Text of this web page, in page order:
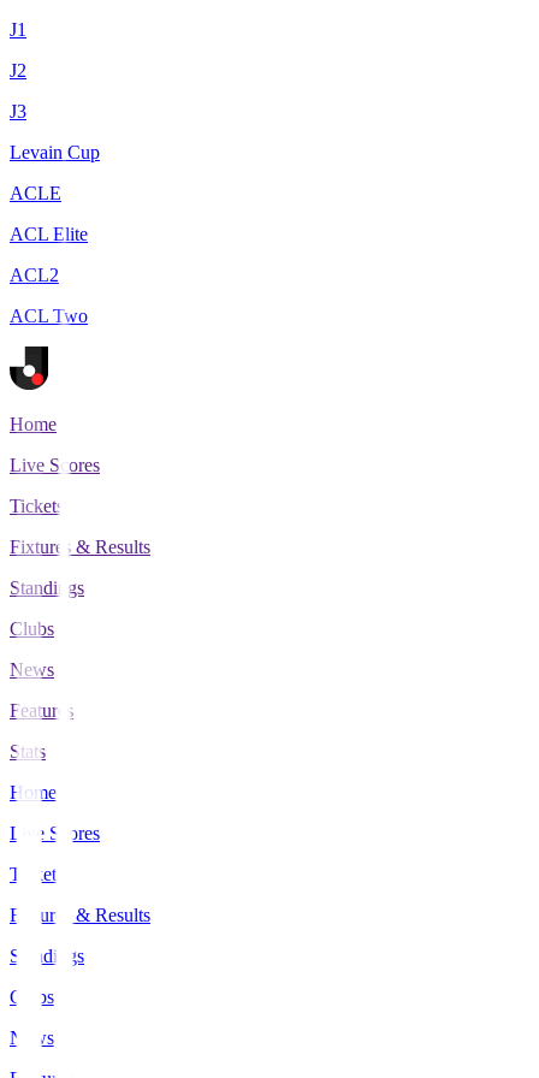
J1
J2
J3
Levain Cup
ACLE
ACL Elite
ACL2
ACL Two
Home
Live Scores
Tickets
Fixtures & Results
Standings
Clubs
News
Features
Stats
Home
Live Scores
Tickets
Fixtures & Results
Standings
Clubs
News